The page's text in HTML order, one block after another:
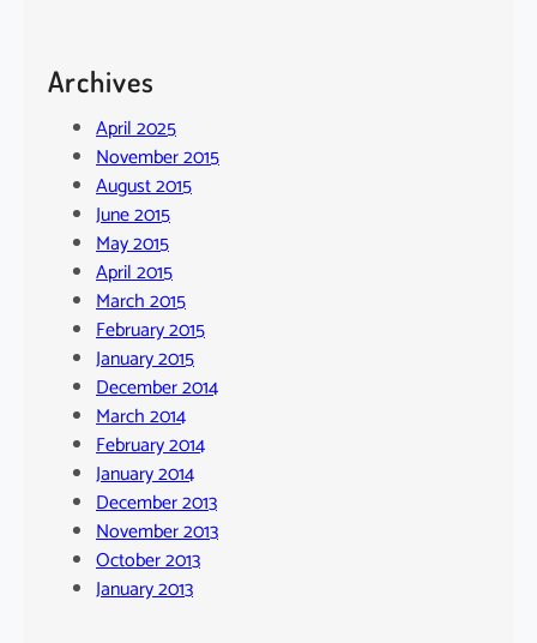
Archives
April 2025
November 2015
August 2015
June 2015
May 2015
April 2015
March 2015
February 2015
January 2015
December 2014
March 2014
February 2014
January 2014
December 2013
November 2013
October 2013
January 2013